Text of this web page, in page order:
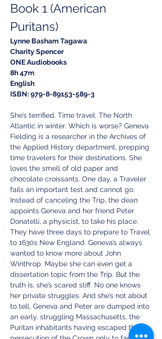
Book 1 (American
Puritans)
Lynne Basham Tagawa
Charity Spencer
ONE Audiobooks
8h 47m
English
ISBN: 979-8-89153-589-3
She’s terrified. Time travel. The North
Atlantic in winter. Which is worse? Geneva
Fielding is a researcher in the Archives of
the Applied History department, prepping
time travelers for their destinations. She
loves the smell of old paper and
chocolate croissants. One day, a Traveler
fails an important test and cannot go.
Instead of canceling the Trip, the dean
appoints Geneva and her friend Peter
Donatelli, a physicist, to take his place.
They have three days to prepare to Travel
to 1630s New England. Geneva’s always
wanted to know more about John
Winthrop. Maybe she can even get a
dissertation topic from the Trip. But the
truth is, she’s scared stiff. No one knows
her private struggles. And she’s not about
to tell. Geneva and Peter are dumped into
an early, struggling Massachusetts, the
Puritan inhabitants having escaped the